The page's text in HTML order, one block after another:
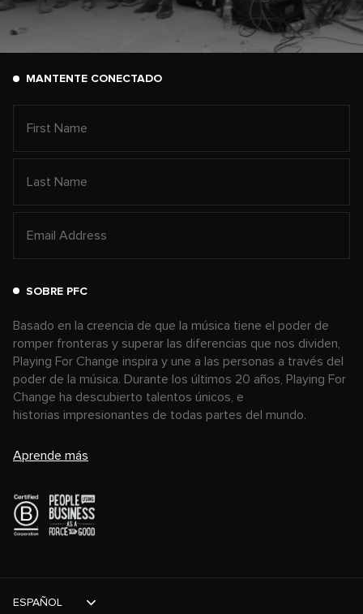
MANTENTE CONECTADO
SOBRE PFC
Basado en la creencia de que la música tiene el poder de
romper fronteras y superar las diferencias que nos dividen,
Playing For Change inspira y une a las personas a través del
poder de la música. Durante los últimos 20 años, Playing For
Change ha descubierto talentos únicos, e
historias impresionantes de todas partes del mundo.
Aprende más
ESPAÑOL